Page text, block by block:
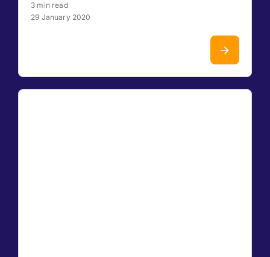
3 min read
29 January 2020